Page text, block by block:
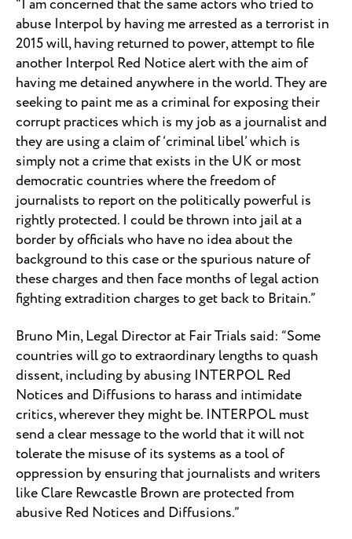
“I am concerned that the same actors who tried to
abuse Interpol by having me arrested as a terrorist in
2015 will, having returned to power, attempt to file
another Interpol Red Notice alert with the aim of
having me detained anywhere in the world. They are
seeking to paint me as a criminal for exposing their
corrupt practices which is my job as a journalist and
they are using a claim of ‘criminal libel’ which is
simply not a crime that exists in the UK or most
democratic countries where the freedom of
journalists to report on the politically powerful is
rightly protected. I could be thrown into jail at a
border by officials who have no idea about the
background to this case or the spurious nature of
these charges and then face months of legal action
fighting extradition charges to get back to Britain.”
Bruno Min, Legal Director at Fair Trials said: “Some
countries will go to extraordinary lengths to quash
dissent, including by abusing INTERPOL Red
Notices and Diffusions to harass and intimidate
critics, wherever they might be. INTERPOL must
send a clear message to the world that it will not
tolerate the misuse of its systems as a tool of
oppression by ensuring that journalists and writers
like Clare Rewcastle Brown are protected from
abusive Red Notices and Diffusions.”